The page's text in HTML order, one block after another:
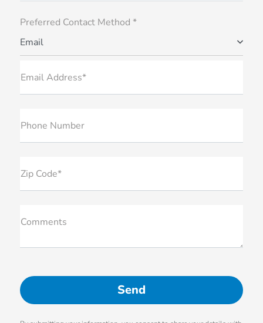
Preferred Contact Method *
Email
Email Address*
Phone Number
Zip Code*
Comments